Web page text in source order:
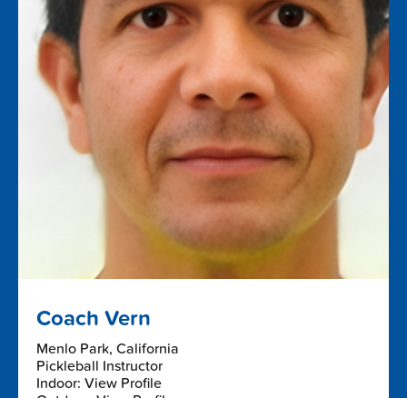
Coach Vern
Menlo Park, California
Pickleball Instructor
Indoor: View Profile